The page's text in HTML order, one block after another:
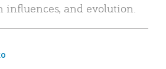
influences, and evolution.